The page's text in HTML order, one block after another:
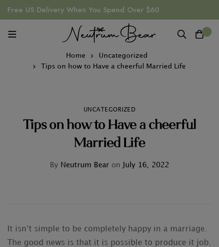
Free US Delivery When You Spend Over $60
Home
Uncategorized
Tips on how to Have a cheerful Married Life
UNCATEGORIZED
Tips on how to Have a cheerful
Married Life
By Neutrum Bear on July 16, 2022
It isn’t simple to be completely happy in a marriage.
The good news is that it is possible to produce it job.